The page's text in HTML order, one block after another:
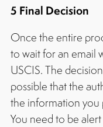
5 Final Decision
Once the entire
to wait for an email
USCIS. The
possible that the
the information you
You need to be